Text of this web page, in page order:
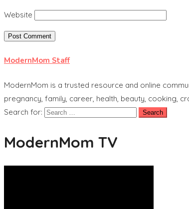
Website
ModernMom Staff
ModernMom is a trusted resource and online
pregnancy, family, career, health, beauty, cooking,
Search for:
ModernMom TV